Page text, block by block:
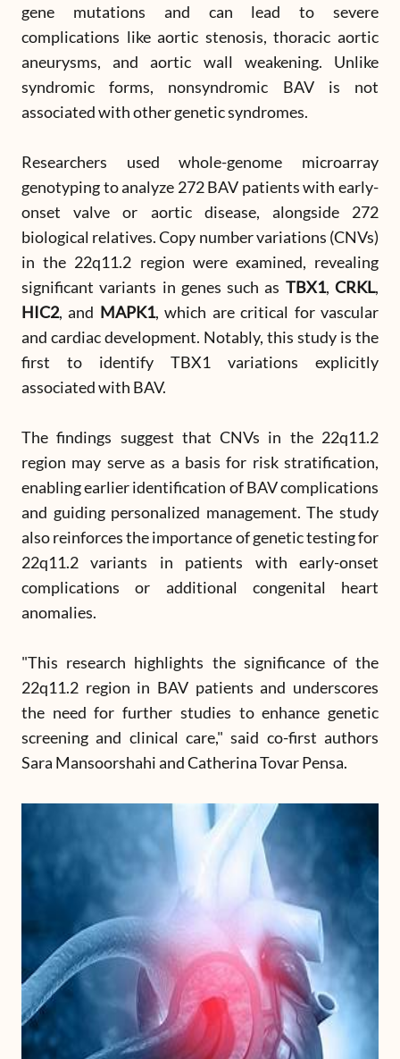
gene mutations and can lead to severe
complications like aortic stenosis, thoracic aortic
aneurysms, and aortic wall weakening. Unlike
syndromic forms, nonsyndromic BAV is not
associated with other genetic syndromes.
Researchers used whole-genome microarray
genotyping to analyze 272 BAV patients with early-
onset valve or aortic disease, alongside 272
biological relatives. Copy number variations (CNVs)
in the 22q11.2 region were examined, revealing
significant variants in genes such as TBX1,CRKL,
HIC2, and MAPK1, which are critical for vascular
and cardiac development. Notably, this study is the
first to identify TBX1 variations explicitly
associated with BAV.
The findings suggest that CNVs in the 22q11.2
region may serve as a basis for risk stratification,
enabling earlier identification of BAV complications
and guiding personalized management. The study
also reinforces the importance of genetic testing for
22q11.2 variants in patients with early-onset
complications or additional congenital heart
anomalies.
"This research highlights the significance of the
22q11.2 region in BAV patients and underscores
the need for further studies to enhance genetic
screening and clinical care," said co-first authors
Sara Mansoorshahi and Catherina Tovar Pensa.